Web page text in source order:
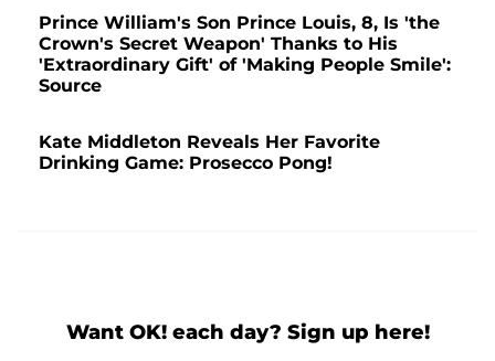
Prince William's Son Prince Louis, 8, Is 'the
Crown's Secret Weapon' Thanks to His
'Extraordinary Gift' of 'Making People Smile':
Source
Kate Middleton Reveals Her Favorite
Drinking Game: Prosecco Pong!
Want OK! each day? Sign up here!